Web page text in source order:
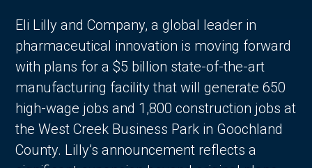
Eli Lilly and Company, a global leader in
pharmaceutical innovation is moving forward
with plans for a $5 billion state-of-the-art
manufacturing facility that will generate 650
high-wage jobs and 1,800 construction jobs at
the West Creek Business Park in Goochland
County. Lilly’s announcement reflects a